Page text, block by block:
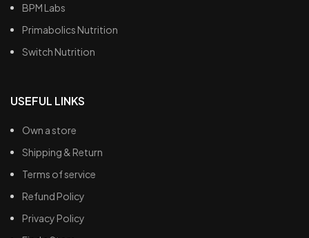
BPM Labs
Primabolics Nutrition
Switch Nutrition
USEFUL LINKS
Own a store
Shipping & Return
Terms of service
Refund Policy
Privacy Policy